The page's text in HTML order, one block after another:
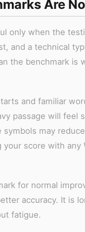
Are
only when the
and a technical
the benchmark
and familiar
passage will feel
may
your score with
for normal
accuracy. It is
fatigue.